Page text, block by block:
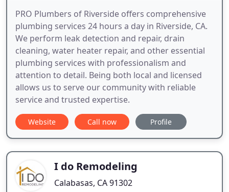
PRO Plumbers of Riverside offers comprehensive
plumbing services 24 hours a day in Riverside, CA.
We perform leak detection and repair, drain
cleaning, water heater repair, and other essential
plumbing services with professionalism and
attention to detail. Being both local and licensed
allows us to serve our community with reliable
service and trusted expertise.
Website Call now Profile
I do Remodeling
Calabasas, CA 91302